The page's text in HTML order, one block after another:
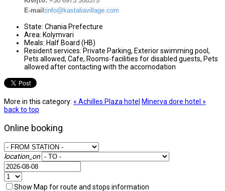
E-mail:info@kastaliavillage.com
State: Chania Prefecture
Area: Kolymvari
Meals: Half Board (HB)
Resident services: Private Parking, Exterior swimming pool,
Pets allowed, Cafe, Rooms-facilities for disabled guests, Pets
allowed after contacting with the accomodation
More in this category: « Achilles Plaza hotel Minerva dore hotel »
back to top
Online booking
location_on
Show Map for route and stops information